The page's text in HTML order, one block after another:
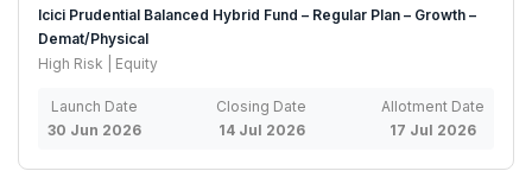
Icici Prudential Balanced Hybrid Fund – Regular Plan – Growth –
Demat/Physical
High Risk | Equity
Launch Date
30 Jun 2026
Closing Date
14 Jul 2026
Allotment Date
17 Jul 2026